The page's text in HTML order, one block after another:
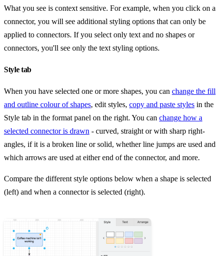
What you see is context sensitive. For example, when you click on a
connector, you will see additional styling options that can only be
applied to connectors. If you select only text and no shapes or
connectors, you'll see only the text styling options.
Style tab
When you have selected one or more shapes, you can change the fill
and outline colour of shapes, edit styles, copy and paste styles in the
Style tab in the format panel on the right. You can change how a
selected connector is drawn - curved, straight or with sharp right-
angles, if it is a broken line or solid, whether line jumps are used and
which arrows are used at either end of the connector, and more.
Compare the different style options below when a shape is selected
(left) and when a connector is selected (right).